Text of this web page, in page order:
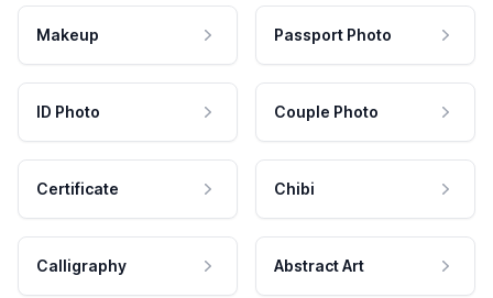
Makeup Passport Photo
ID Photo Couple Photo
Certificate Chibi
Calligraphy Abstract Art